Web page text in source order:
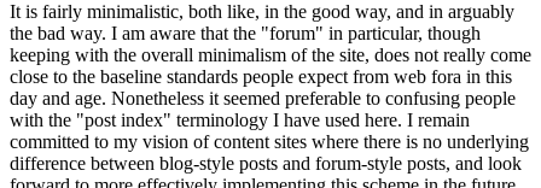
It is fairly minimalistic, both like, in the good way, and in arguably
the bad way. I am aware that the "forum" in particular, though
keeping with the overall minimalism of the site, does not really come
close to the baseline standards people expect from web fora in this
day and age. Nonetheless it seemed preferable to confusing people
with the "post index" terminology I have used here. I remain
committed to my vision of content sites where there is no underlying
difference between blog-style posts and forum-style posts, and look